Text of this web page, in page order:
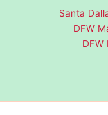
Santa
DFW
DFW